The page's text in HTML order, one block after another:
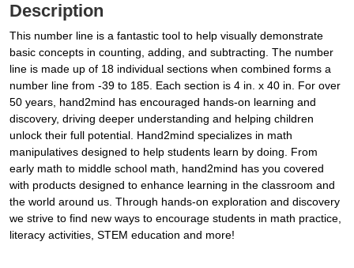
Description
This number line is a fantastic tool to help visually demonstrate
basic concepts in counting, adding, and subtracting. The number
line is made up of 18 individual sections when combined forms a
number line from -39 to 185. Each section is 4 in. x 40 in. For over
50 years, hand2mind has encouraged hands-on learning and
discovery, driving deeper understanding and helping children
unlock their full potential. Hand2mind specializes in math
manipulatives designed to help students learn by doing. From
early math to middle school math, hand2mind has you covered
with products designed to enhance learning in the classroom and
the world around us. Through hands-on exploration and discovery
we strive to find new ways to encourage students in math practice,
literacy activities, STEM education and more!